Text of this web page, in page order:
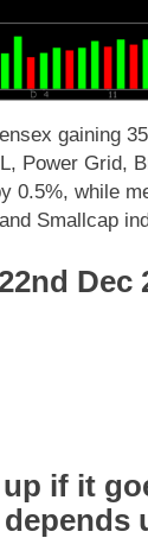
gaining
Power Grid,
0.5%, while
Smallcap
Dec
if it